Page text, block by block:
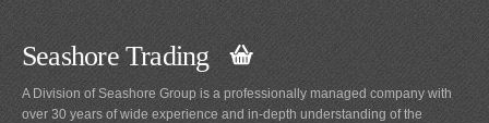
Seashore Trading
A Division of Seashore Group is a professionally managed company with
over 30 years of wide experience and in-depth understanding of the